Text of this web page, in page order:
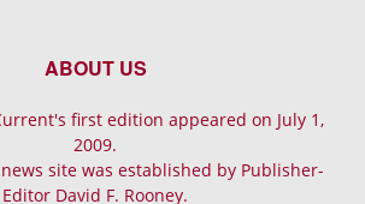
ABOUT US
first edition appeared on July 1,
2009.
site was established by Publisher-
Editor David F. Rooney.